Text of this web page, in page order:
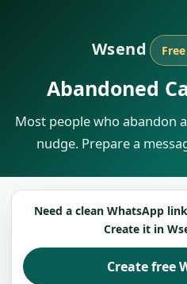
Wsend
Abandoned
Most people who abandon
nudge. Prepare a
Need a clean WhatsApp
Create it in
Create free